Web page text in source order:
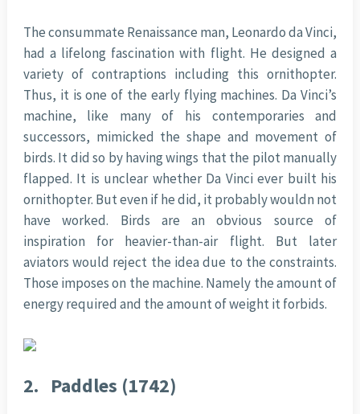
The consummate Renaissance man, Leonardo da Vinci,
had a lifelong fascination with flight. He designed a
variety of contraptions including this ornithopter.
Thus, it is one of the early flying machines. Da Vinci’s
machine, like many of his contemporaries and
successors, mimicked the shape and movement of
birds. It did so by having wings that the pilot manually
flapped. It is unclear whether Da Vinci ever built his
ornithopter. But even if he did, it probably wouldn not
have worked. Birds are an obvious source of
inspiration for heavier-than-air flight. But later
aviators would reject the idea due to the constraints.
Those imposes on the machine. Namely the amount of
energy required and the amount of weight it forbids.
2. Paddles (1742)